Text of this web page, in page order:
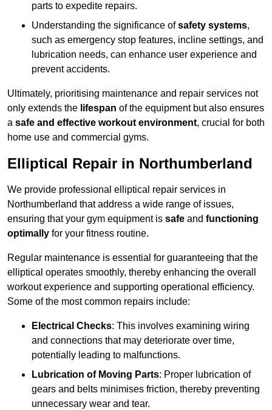
parts to expedite repairs.
Understanding the significance ofsafety systems,
such as emergency stop features, incline settings, and
lubrication needs, can enhance user experience and
prevent accidents.
Ultimately, prioritising maintenance and repair services not
only extends the lifespan of the equipment but also ensures
a safe and effective workout environment, crucial for both
home use and commercial gyms.
Elliptical Repair in Northumberland
We provide professional elliptical repair services in
Northumberland that address a wide range of issues,
ensuring that your gym equipment is safe and functioning
optimally for your fitness routine.
Regular maintenance is essential for guaranteeing that the
elliptical operates smoothly, thereby enhancing the overall
workout experience and supporting operational efficiency.
Some of the most common repairs include:
Electrical Checks: This involves examining wiring
and connections that may deteriorate over time,
potentially leading to malfunctions.
Lubrication of Moving Parts: Proper lubrication of
gears and belts minimises friction, thereby preventing
unnecessary wear and tear.